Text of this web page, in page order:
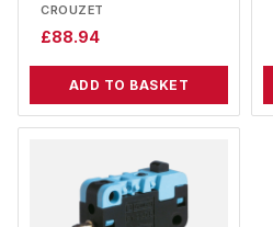
CROUZET
£88.94
ADD TO BASKET